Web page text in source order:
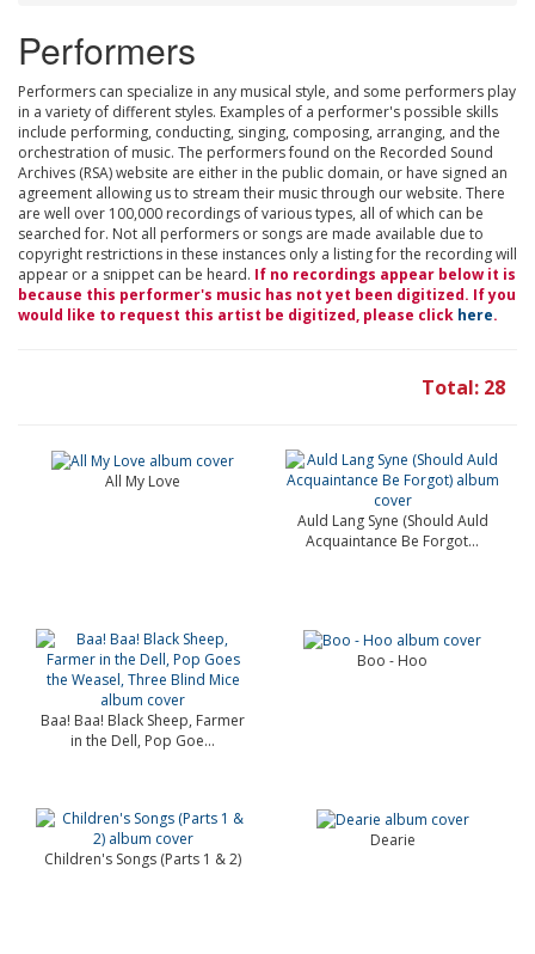
Performers
Performers can specialize in any musical style, and some performers play
in a variety of different styles. Examples of a performer's possible skills
include performing, conducting, singing, composing, arranging, and the
orchestration of music. The performers found on the Recorded Sound
Archives (RSA) website are either in the public domain, or have signed an
agreement allowing us to stream their music through our website. There
are well over 100,000 recordings of various types, all of which can be
searched for. Not all performers or songs are made available due to
copyright restrictions in these instances only a listing for the recording will
appear or a snippet can be heard. If no recordings appear below it is
because this performer's music has not yet been digitized. If you
would like to request this artist be digitized, please click here.
Total: 28
All My Love
Auld Lang Syne (Should Auld
Acquaintance Be Forgot...
Baa! Baa! Black Sheep, Farmer
in the Dell, Pop Goe...
Boo - Hoo
Children's Songs (Parts 1 & 2)
Dearie